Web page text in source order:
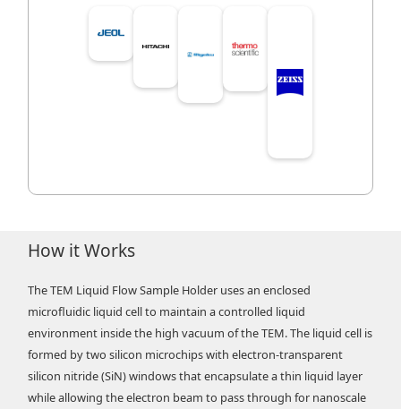
How it Works
The TEM Liquid Flow Sample Holder uses an enclosed
microfluidic liquid cell to maintain a controlled liquid
environment inside the high vacuum of the TEM. The liquid cell is
formed by two silicon microchips with electron-transparent
silicon nitride (SiN) windows that encapsulate a thin liquid layer
while allowing the electron beam to pass through for nanoscale